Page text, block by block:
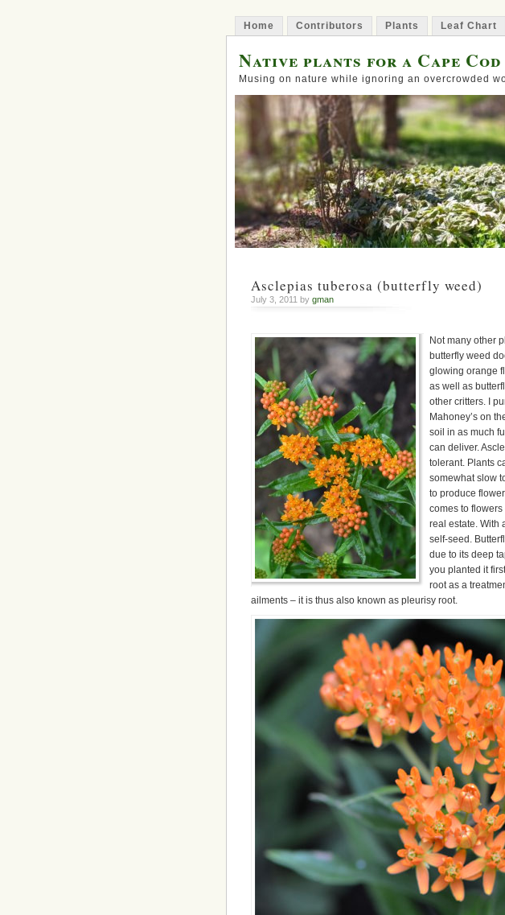
Home Contributors Plants Leaf Chart
Native plants for a Cape Cod
Musing on nature while ignoring an overcrowded
Asclepias tuberosa (butterfly weed)
July 3, 2011 by gman
Not many other
butterfly weed
glowing orange
as well as
other critters. I
Mahoney’s on
soil in as much
can deliver.
tolerant. Plants
somewhat slow
to produce
comes to
real estate. With
self-seed.
due to its deep
you planted it
root as a
ailments – it is thus also known as pleurisy root.